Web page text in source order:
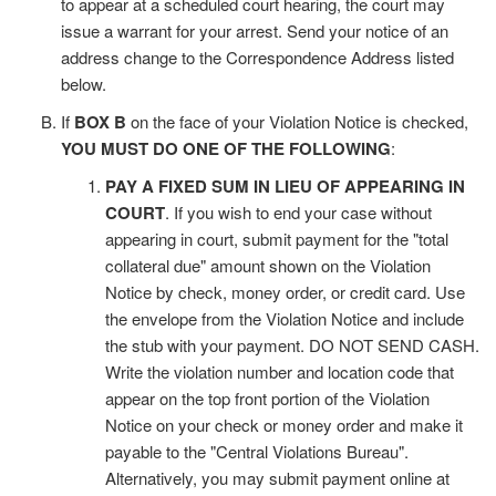
issue a warrant for your arrest. Send your notice of an
address change to the Correspondence Address listed
below.
If BOX B on the face of your Violation Notice is checked,
YOU MUST DO ONE OF THE FOLLOWING:
PAY A FIXED SUM IN LIEU OF APPEARING IN
COURT. If you wish to end your case without
appearing in court, submit payment for the "total
collateral due" amount shown on the Violation
Notice by check, money order, or credit card. Use
the envelope from the Violation Notice and include
the stub with your payment. DO NOT SEND CASH.
Write the violation number and location code that
appear on the top front portion of the Violation
Notice on your check or money order and make it
payable to the "Central Violations Bureau".
Alternatively, you may submit payment online at